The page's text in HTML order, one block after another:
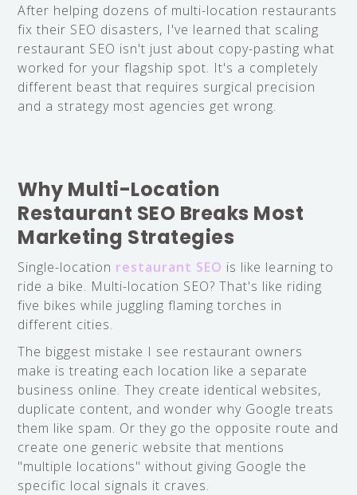
After helping dozens of multi-location restaurants
fix their SEO disasters, I've learned that scaling
restaurant SEO isn't just about copy-pasting what
worked for your flagship spot. It's a completely
different beast that requires surgical precision
and a strategy most agencies get wrong.
Why Multi-Location
Restaurant SEO Breaks Most
Marketing Strategies
Single-location restaurant SEO is like learning to
ride a bike. Multi-location SEO? That's like riding
five bikes while juggling flaming torches in
different cities.
The biggest mistake I see restaurant owners
make is treating each location like a separate
business online. They create identical websites,
duplicate content, and wonder why Google treats
them like spam. Or they go the opposite route and
create one generic website that mentions
"multiple locations" without giving Google the
specific local signals it craves.